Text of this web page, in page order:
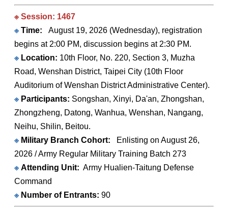
※ Session: 1467
※ Time:
August 19, 2026 (Wednesday), registration
begins at 2:00 PM, discussion begins at 2:30 PM.
※ Location: 10th Floor, No. 220, Section 3, Muzha
Road, Wenshan District, Taipei City (10th Floor
Auditorium of Wenshan District Administrative Center).
※ Participants: Songshan, Xinyi, Da'an, Zhongshan,
Zhongzheng, Datong, Wanhua, Wenshan, Nangang,
Neihu, Shilin, Beitou.
※ Military Branch Cohort:
Enlisting on August 26,
2026 / Army Regular Military Training Batch 273
※ Attending Unit: Army Hualien-Taitung Defense
Command
※ Number of Entrants: 90